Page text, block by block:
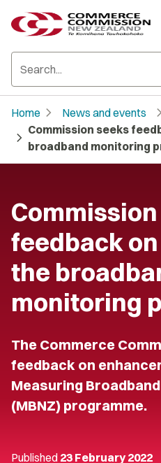
Home chevron_right News and events chevron_right
chevron_right Commission seeks
broadband monitoring
feedback
the
monitoring
The Commerce
feedback on
Measuring
(MBNZ) programme.
Published 23 February 2022